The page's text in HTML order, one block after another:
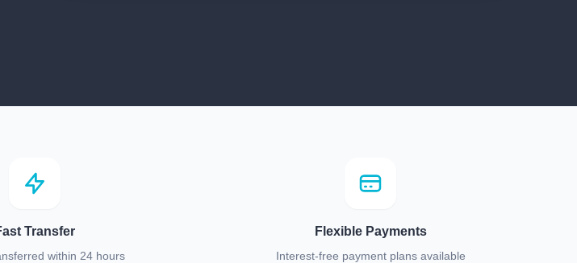
Transfer
within 24 hours
Flexible Payments
Interest-free payment plans available